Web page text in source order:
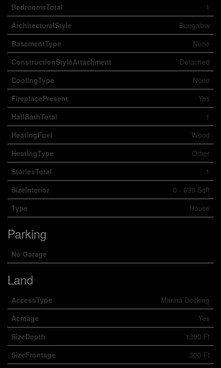
BedroomsTotal
1
ArchitecturalStyle
Bungalow
BasementType
None
ConstructionStyleAttachment
Detached
CoolingType
None
FireplacePresent
Yes
HalfBathTotal
1
HeatingFuel
Wood
HeatingType
Other
StoriesTotal
1
SizeInterior
0 - 699 Sqft
Type
House
Parking
No Garage
Land
AccessType
Marina Docking
Acreage
Yes
SizeDepth
1300 Ft
SizeFrontage
300 Ft